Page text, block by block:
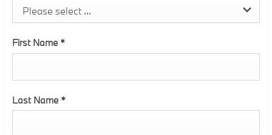
Please select ...
First Name *
Last Name *